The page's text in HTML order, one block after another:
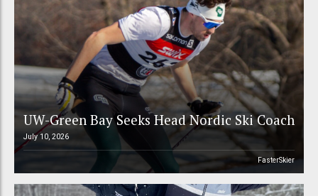
UW-Green Bay Seeks Head Nordic Ski Coach
July 10, 2026
FasterSkier